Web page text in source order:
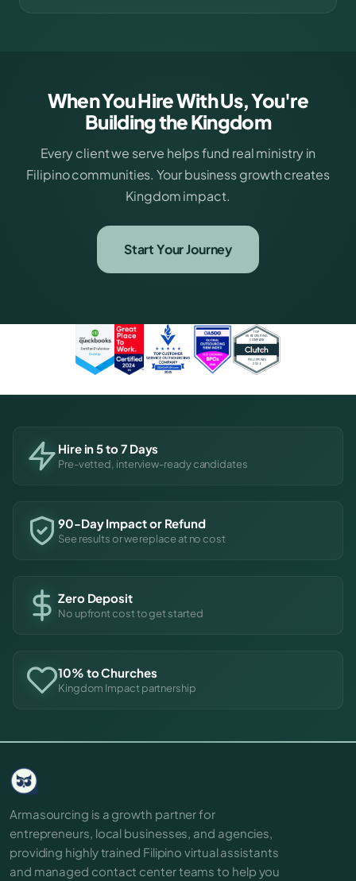
When You Hire With Us, You're
Building the Kingdom
Every client we serve helps fund real ministry in
Filipino communities. Your business growth creates
Kingdom impact.
Start Your Journey
Hire in 5 to 7 Days
Pre-vetted, interview-ready candidates
90-Day Impact or Refund
See results or we replace at no cost
Zero Deposit
No upfront cost to get started
10% to Churches
Kingdom Impact partnership
Armasourcing is a growth partner for
entrepreneurs, local businesses, and agencies,
providing highly trained Filipino virtual assistants
and managed contact center teams to help you